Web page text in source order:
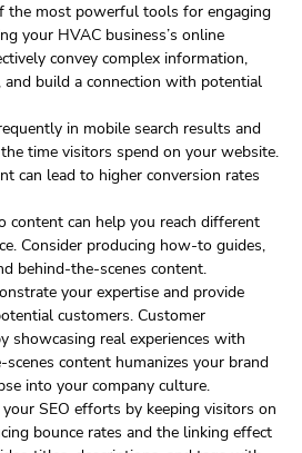
the most powerful tools for engaging
your HVAC business’s online
convey complex information,
and build a connection with potential
in mobile search results and
time visitors spend on your website.
can lead to higher conversion rates
content can help you reach different
Consider producing how-to guides,
behind-the-scenes content.
your expertise and provide
customers. Customer
showcasing real experiences with
content humanizes your brand
into your company culture.
SEO efforts by keeping visitors on
bounce rates and the linking effect